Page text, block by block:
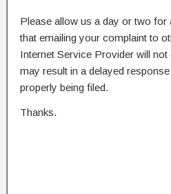
Please allow us a day or two for
that emailing your complaint to
Internet Service Provider will
may result in a delayed
properly being filed.
Thanks.